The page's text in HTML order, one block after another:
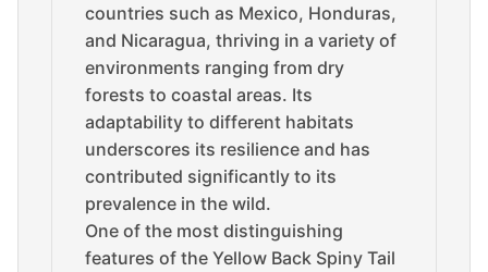
countries such as Mexico, Honduras,
and Nicaragua, thriving in a variety of
environments ranging from dry
forests to coastal areas. Its
adaptability to different habitats
underscores its resilience and has
contributed significantly to its
prevalence in the wild.
One of the most distinguishing
features of the Yellow Back Spiny Tail